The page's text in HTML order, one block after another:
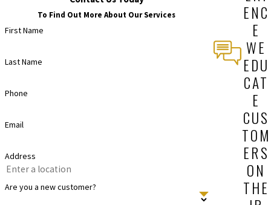
To Find Out More About Our Services
First Name
Last Name
Phone
Email
Address
Are you a new customer?
ENC
E
WE
EDU
CAT
E
CUS
TOM
ERS
ON
THE